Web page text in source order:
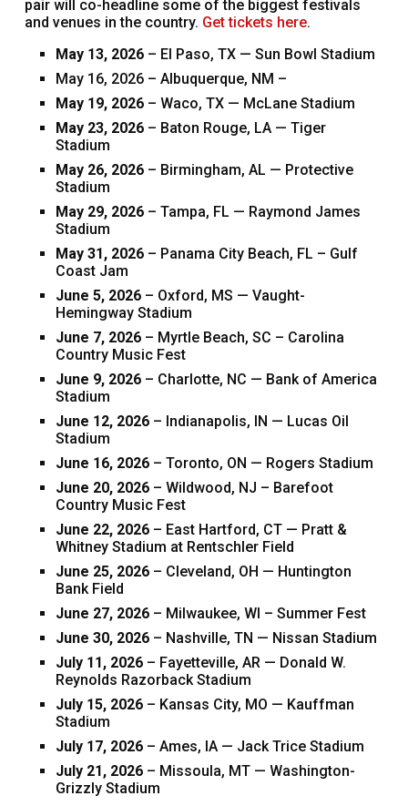
pair will co-headline some of the biggest festivals
and venues in the country. Get tickets here.
May 13, 2026 – El Paso, TX — Sun Bowl Stadium
May 16, 2026 – Albuquerque, NM –
May 19, 2026 – Waco, TX — McLane Stadium
May 23, 2026 – Baton Rouge, LA — Tiger
Stadium
May 26, 2026 – Birmingham, AL — Protective
Stadium
May 29, 2026 – Tampa, FL — Raymond James
Stadium
May 31, 2026 – Panama City Beach, FL – Gulf
Coast Jam
June 5, 2026 – Oxford, MS — Vaught-
Hemingway Stadium
June 7, 2026 – Myrtle Beach, SC – Carolina
Country Music Fest
June 9, 2026 – Charlotte, NC — Bank of America
Stadium
June 12, 2026 – Indianapolis, IN — Lucas Oil
Stadium
June 16, 2026 – Toronto, ON — Rogers Stadium
June 20, 2026 – Wildwood, NJ – Barefoot
Country Music Fest
June 22, 2026 – East Hartford, CT — Pratt &
Whitney Stadium at Rentschler Field
June 25, 2026 – Cleveland, OH — Huntington
Bank Field
June 27, 2026 – Milwaukee, WI – Summer Fest
June 30, 2026 – Nashville, TN — Nissan Stadium
July 11, 2026 – Fayetteville, AR — Donald W.
Reynolds Razorback Stadium
July 15, 2026 – Kansas City, MO — Kauffman
Stadium
July 17, 2026 – Ames, IA — Jack Trice Stadium
July 21, 2026 – Missoula, MT — Washington-
Grizzly Stadium